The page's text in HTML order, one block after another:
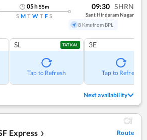
05h55m
S M T W T F S
09:30 SHRN
Sant Hirdaram Nagar
8 Kms from BPL
SL TATKAL
Tap to Refresh
3E
Tap to Refresh
Next availability
Express ❯ Route